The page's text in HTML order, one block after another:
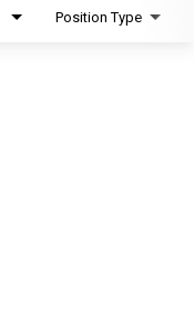
Position Type